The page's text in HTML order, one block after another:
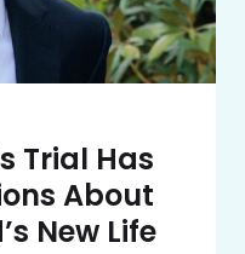
Trial Has
About
New Life